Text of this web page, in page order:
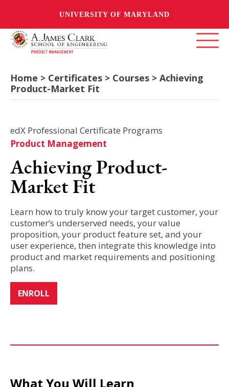
UNIVERSITY OF MARYLAND
Home > Certificates > Courses > Achieving
Product-Market Fit
edX Professional Certificate Programs
Product Management
Achieving Product-
Market Fit
Learn how to truly know your target customer, your
customer’s underserved needs, your value
proposition, your product feature set, and your
user experience, then integrate this knowledge into
product and market requirements and positioning
plans.
ENROLL
What You Will Learn